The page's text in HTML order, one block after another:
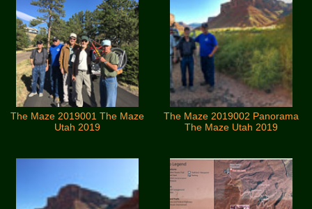
The Maze 2019001 The Maze
Utah 2019
The Maze 2019002 Panorama
The Maze Utah 2019